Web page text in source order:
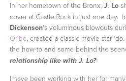
In her hometown of the Bronx, J. Lo
cover at Castle Rock in just one day.
Dickenson's voluminous blowouts
Oribe, created a classic movie star
the how-to and some behind the
relationship like with J. Lo?
I have been working with her for